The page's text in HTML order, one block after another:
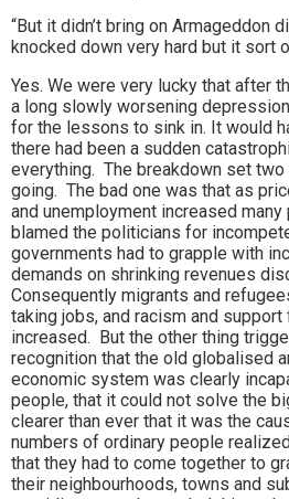
“But it didn’t bring on Armageddon
knocked down very hard but it sort
Yes. We were very lucky that after
a long slowly worsening
for the lessons to sink in. It would
there had been a sudden
everything. The breakdown set
going. The bad one was that as
and unemployment increased
blamed the politicians for
governments had to grapple with
demands on shrinking revenues
Consequently migrants and
taking jobs, and racism and
increased. But the other thing
recognition that the old globalised
economic system was clearly
people, that it could not solve the
clearer than ever that it was the
numbers of ordinary people
that they had to come together to
their neighbourhoods, towns and